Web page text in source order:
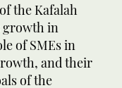
the Kafalah
growth in
of SMEs in
and their
of the